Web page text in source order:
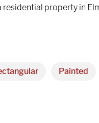
residential property in
Painted